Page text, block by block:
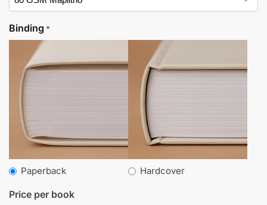
Binding *
Paperback Hardcover
Price per book